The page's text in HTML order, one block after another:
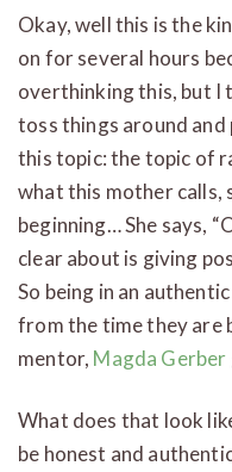
Okay, well this is the
on for several hours
overthinking this, but I
toss things around and
this topic: the topic of
what this mother calls,
beginning… She says,
clear about is giving
So being in an
from the time they are
mentor, Magda Gerber
What does that look
be honest and